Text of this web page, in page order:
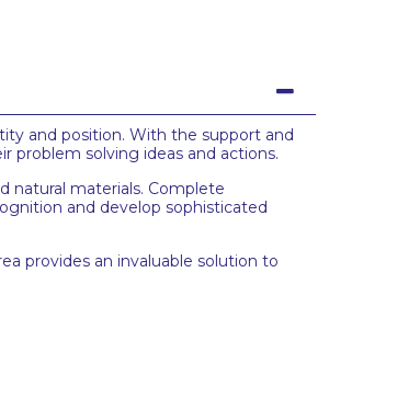
and position. With the support and
problem solving ideas and actions.
natural materials. Complete
and develop sophisticated
provides an invaluable solution to